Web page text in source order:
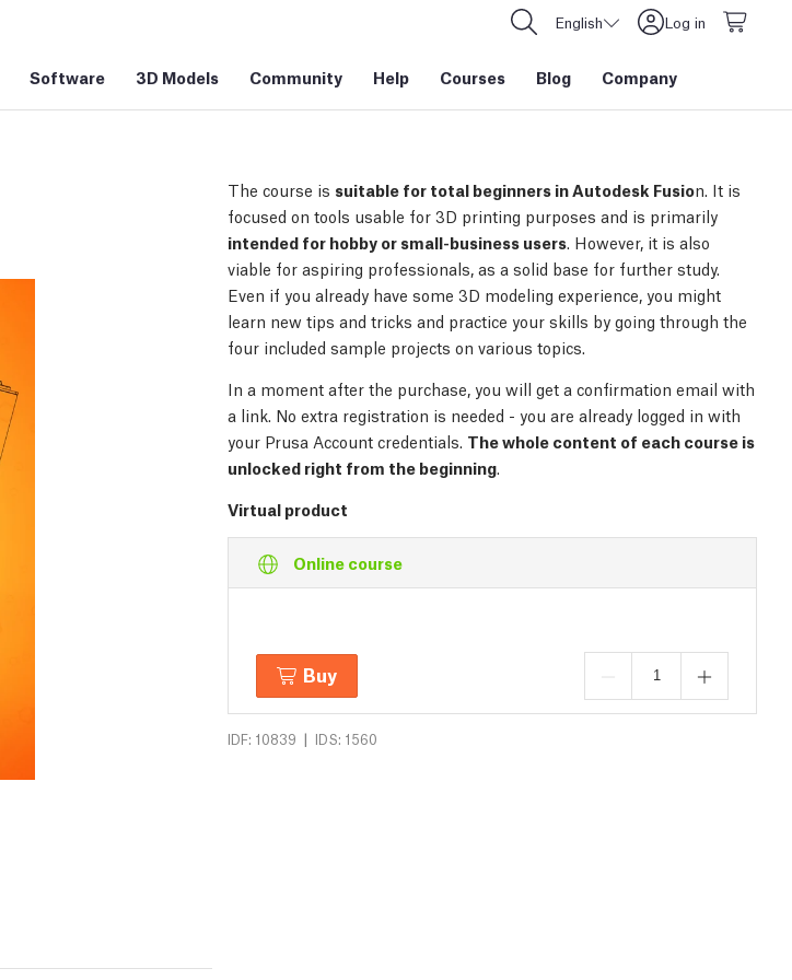
English Log in
Software 3D Models Community Help Courses Blog Company
The course is suitable for total beginners in Autodesk Fusion. It is
focused on tools usable for 3D printing purposes and is primarily
intended for hobby or small-business users. However, it is also
viable for aspiring professionals, as a solid base for further study.
Even if you already have some 3D modeling experience, you might
learn new tips and tricks and practice your skills by going through the
four included sample projects on various topics.
In a moment after the purchase, you will get a confirmation email with
a link. No extra registration is needed - you are already logged in with
your Prusa Account credentials. The whole content of each course is
unlocked right from the beginning.
Virtual product
Online course
Buy
IDF: 10839 | IDS: 1560